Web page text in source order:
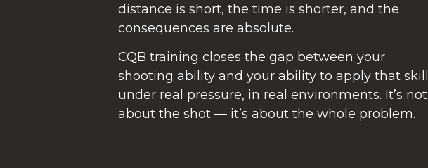
distance is short, the time is shorter, and the
consequences are absolute.
CQB training closes the gap between your
shooting ability and your ability to apply that skill
under real pressure, in real environments. It’s not
about the shot — it’s about the whole problem.